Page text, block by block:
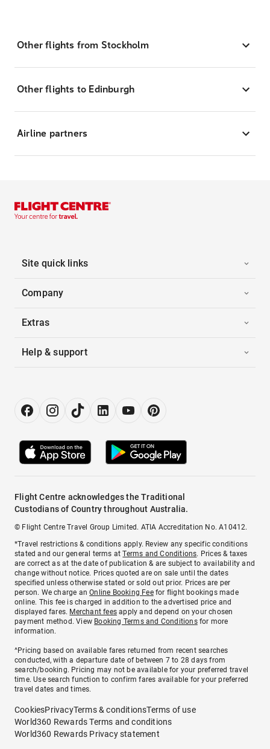
Other flights from Stockholm
Other flights to Edinburgh
Airline partners
Site quick links
Company
Extras
Help & support
Flight Centre acknowledges the Traditional
Custodians of Country throughout Australia.
© Flight Centre Travel Group Limited. ATIA Accreditation No. A10412.
*Travel restrictions & conditions apply. Review any specific conditions
stated and our general terms atTerms and Conditions. Prices & taxes
are correct as at the date of publication & are subject to availability and
change without notice. Prices quoted are on sale until the dates
specified unless otherwise stated or sold out prior. Prices are per
person. We charge anOnline Booking Feefor flight bookings made
online. This fee is charged in addition to the advertised price and
displayed fares. Merchant fees apply and depend on your chosen
payment method. View Booking Terms and Conditionsfor more
information.
^Pricing based on available fares returned from recent searches
conducted, with a departure date of between 7 to 28 days from
search/booking. Pricing may not be available for your preferred travel
time. Use search function to confirm fares available for your preferred
travel dates and times.
CookiesPrivacyTerms & conditionsTerms of use
World360 Rewards Terms and conditions
World360 Rewards Privacy statement